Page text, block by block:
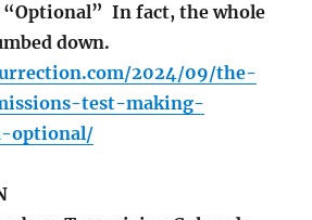
“Optional” In fact, the whole
down.
2024/09/the-
test-making-
optional/